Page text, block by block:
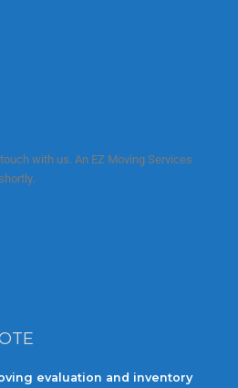
with us. An EZ Moving Services
evaluation and inventory